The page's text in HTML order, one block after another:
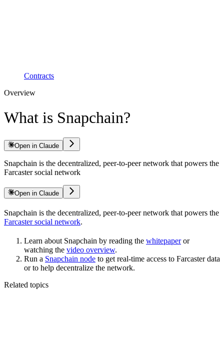
Contracts
Overview
What is Snapchain?
Open in Claude
Snapchain is the decentralized, peer-to-peer network that powers the
Farcaster social network
Open in Claude
Snapchain is the decentralized, peer-to-peer network that powers the
Farcaster social network.
Learn about Snapchain by reading the whitepaperor
watching the video overview.
Run a Snapchain node to get real-time access to Farcaster data
or to help decentralize the network.
Related topics